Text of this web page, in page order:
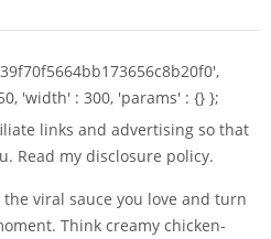
'width' : 300, 'params' : {} };
links and advertising so that
Read my disclosure policy.
viral sauce you love and turn
Think creamy chicken-